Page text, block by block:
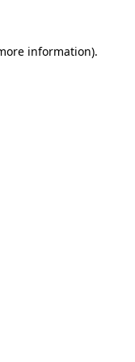
information).